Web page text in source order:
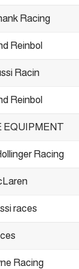
Racing
Reinbol
Racin
Reinbol
EQUIPMENT
Racing
races
Racing